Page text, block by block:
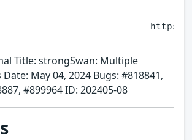
Title: strongSwan: Multiple
May 04, 2024 Bugs: #818841,
#899964 ID: 202405-08